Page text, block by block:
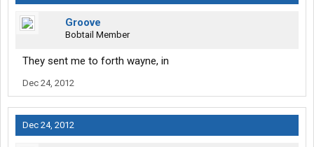
Groove
Bobtail Member
They sent me to forth wayne, in
Dec 24, 2012
Dec 24, 2012